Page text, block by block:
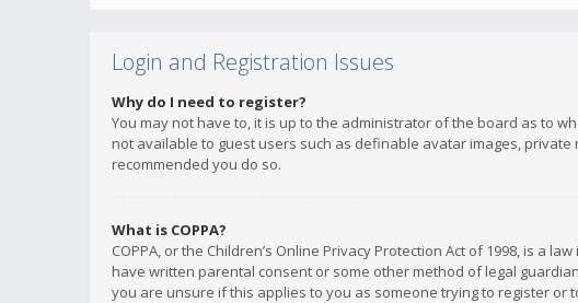
Login and Registration Issues
Why do I need to register?
You may not have to, it is up to the administrator of the board as to
not available to guest users such as definable avatar images,
recommended you do so.
What is COPPA?
COPPA, or the Children’s Online Privacy Protection Act of 1998, is a
have written parental consent or some other method of legal
you are unsure if this applies to you as someone trying to register or